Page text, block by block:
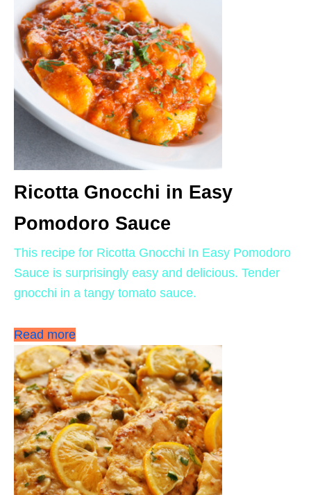
Ricotta Gnocchi in Easy
Pomodoro Sauce
This recipe for Ricotta Gnocchi In Easy Pomodoro
Sauce is surprisingly easy and delicious. Tender
gnocchi in a tangy tomato sauce.
Read more